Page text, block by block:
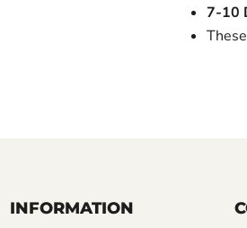
7-10
INFORMATION